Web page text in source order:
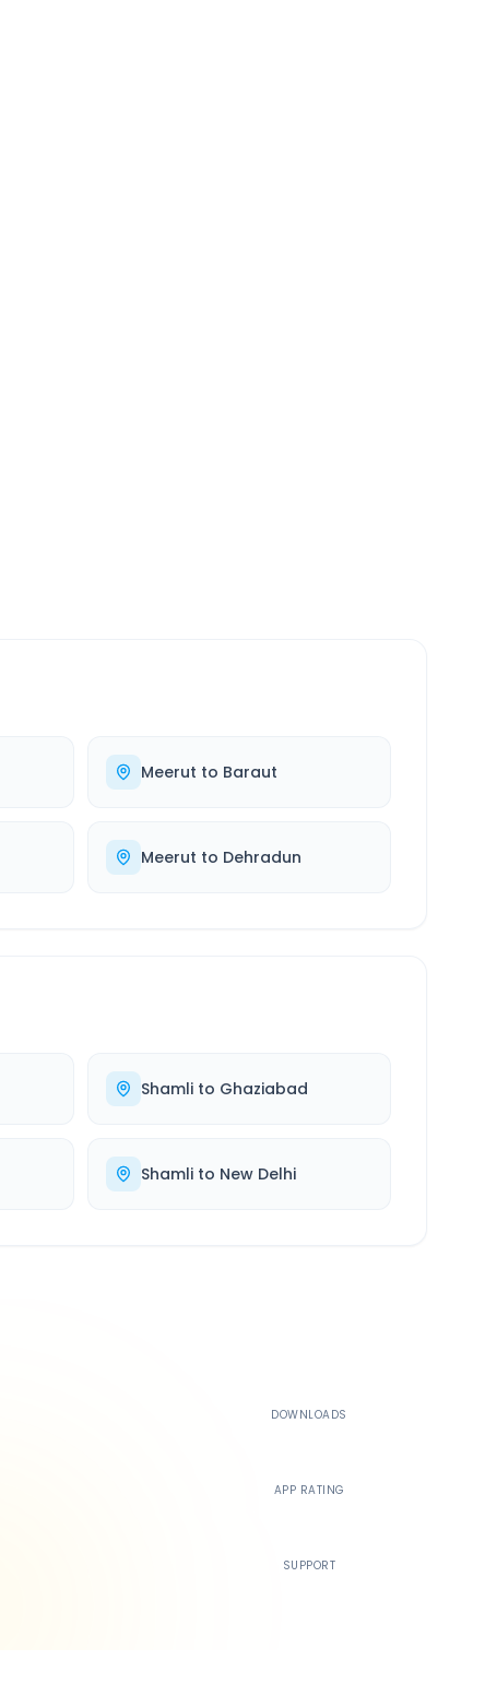
Meerut to Baraut
Meerut to Dehradun
Shamlito Ghaziabad
Shamlito New Delhi
DOWNLOADS
APP RATING
SUPPORT